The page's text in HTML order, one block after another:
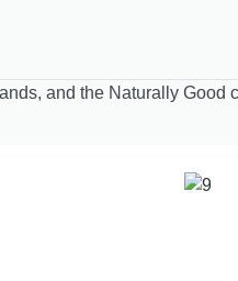
and the Naturally Good